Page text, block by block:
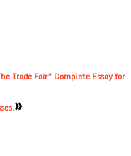
Trade Fair” Complete Essay for
»